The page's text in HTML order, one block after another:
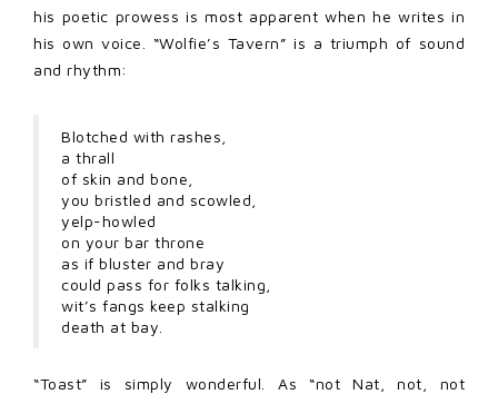
his poetic prowess is most apparent when he writes in
his own voice. “Wolfie’s Tavern” is a triumph of sound
and rhythm:
Blotched with rashes,
a thrall
of skin and bone,
you bristled and scowled,
yelp-howled
on your bar throne
as if bluster and bray
could pass for folks talking,
wit’s fangs keep stalking
death at bay.
“Toast” is simply wonderful. As “not Nat, not, not